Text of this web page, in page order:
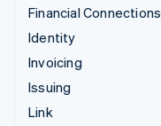
Financial Connections
Identity
Invoicing
Issuing
Link